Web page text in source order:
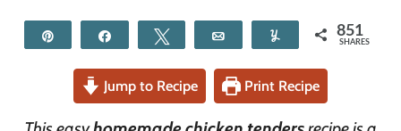
Tweet Yum 851
SHARES
Jump to Recipe Print Recipe